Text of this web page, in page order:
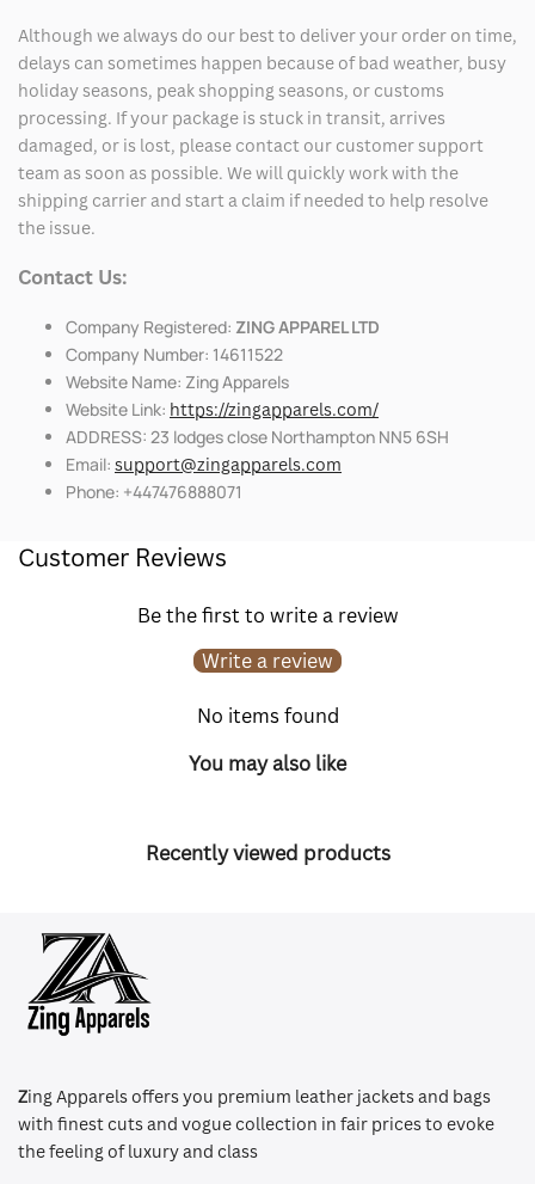
Although we always do our best to deliver your order on time,
delays can sometimes happen because of bad weather, busy
holiday seasons, peak shopping seasons, or customs
processing. If your package is stuck in transit, arrives
damaged, or is lost, please contact our customer support
team as soon as possible. We will quickly work with the
shipping carrier and start a claim if needed to help resolve
the issue.
Contact Us:
Company Registered: ZING APPAREL LTD
Company Number: 14611522
Website Name: Zing Apparels
Website Link: https://zingapparels.com/
ADDRESS: 23 lodges close Northampton NN5 6SH
Email: support@zingapparels.com
Phone: +447476888071
Customer Reviews
Be the first to write a review
Write a review
No items found
You may also like
Recently viewed products
Zing Apparels offers you premium leather jackets and bags
with finest cuts and vogue collection in fair prices to evoke
the feeling of luxury and class